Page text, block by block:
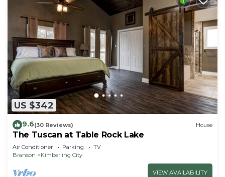
US $342
9.6(30 Reviews) House
The Tuscan at Table Rock Lake
Air Conditioner Parking
TV
Branson
Kimberling City
VIEW AVAILABILITY